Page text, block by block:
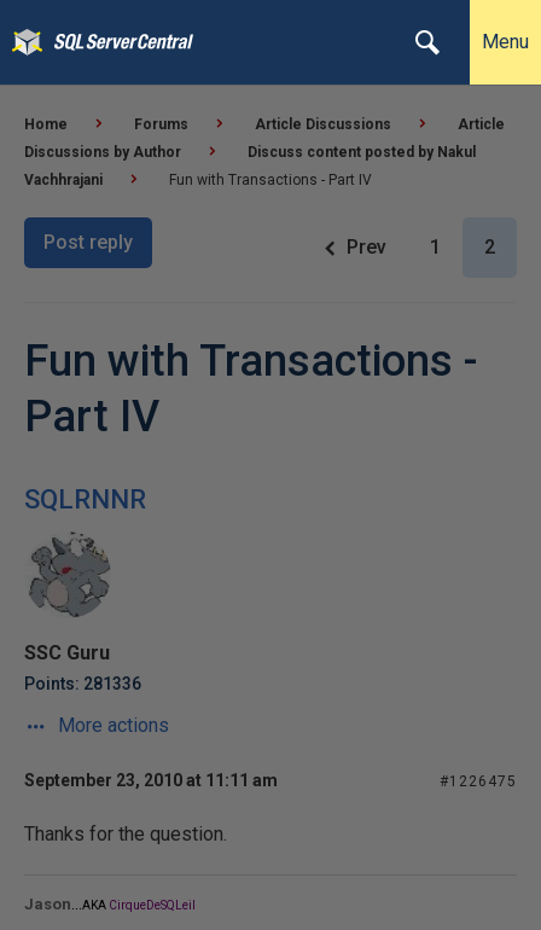
Menu
Home Forums Article Discussions
Article
Discussions by Author
Discuss content posted by Nakul
Vachhrajani
Fun with Transactions - Part IV
Post reply Prev 1 2
Fun with Transactions -
Part IV
SQLRNNR
SSC Guru
Points: 281336
More actions
September 23, 2010 at 11:11 am #1226475
Thanks for the question.
Jason AKA CirqueDeSQLeil